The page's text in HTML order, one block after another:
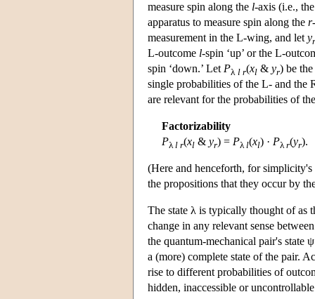
measure spin along the l-axis (i.e.,
apparatus to measure spin along the r
measurement in the L-wing, and let yr
L-outcome l-spin ‘up’ or the L-
spin ‘down.’ Let Pλ l r(xl & yr) be
single probabilities of the L- and the
are relevant for the probabilities of
Factorizability
Pλl r(xl & yr) = Pλl(xl) · Pλr(yr).
(Here and henceforth, for simplicity's
the propositions that they occur by
The state λ is typically thought of as
change in any relevant sense
the quantum-mechanical pair's state
a (more) complete state of the pair.
rise to different probabilities of
hidden, inaccessible or